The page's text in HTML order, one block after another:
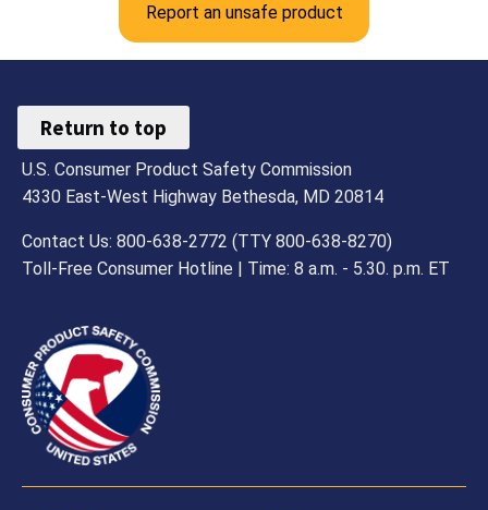
Report an unsafe product
Return to top
U.S. Consumer Product Safety Commission
4330 East-West Highway Bethesda, MD 20814
Contact Us: 800-638-2772 (TTY 800-638-8270)
Toll-Free Consumer Hotline | Time: 8 a.m. - 5.30. p.m. ET